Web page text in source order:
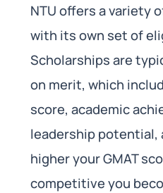
NTU offers a variety
with its own set of
Scholarships are
on merit, which
score, academic
leadership potential,
higher your GMAT
competitive you